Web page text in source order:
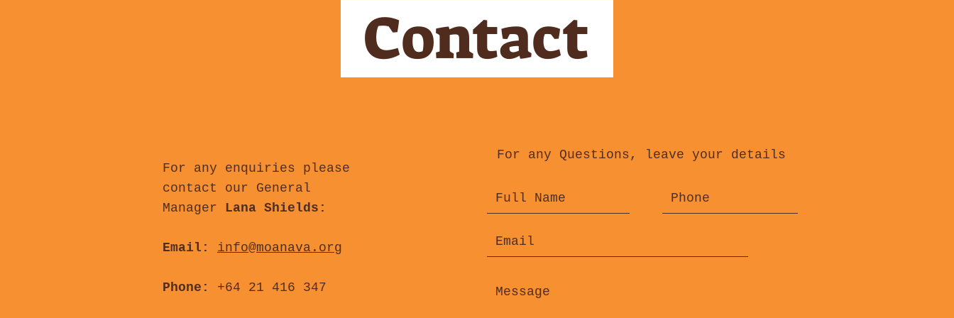
Contact
For any enquiries please
contact our General
Manager Lana Shields:
Email: info@moanava.org
Phone: +64 21 416 347
For any Questions, leave your details